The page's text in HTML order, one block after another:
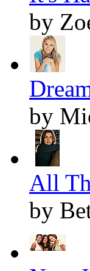
by
by
All
by